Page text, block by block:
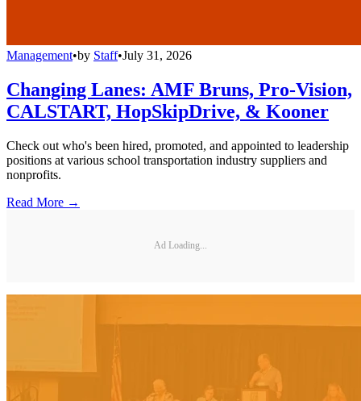
Management•by Staff•July 31, 2026
Changing Lanes: AMF Bruns, Pro-Vision,
CALSTART, HopSkipDrive, & Kooner
Check out who's been hired, promoted, and appointed to leadership
positions at various school transportation industry suppliers and
nonprofits.
Read More →
Ad Loading...